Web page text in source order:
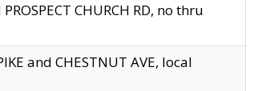
CHURCH RD, no thru
and CHESTNUT AVE, local